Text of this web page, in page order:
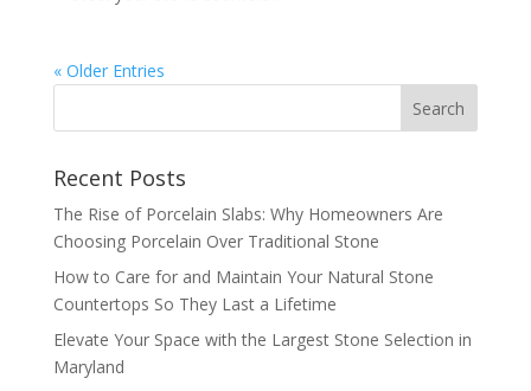
« Older Entries
Recent Posts
The Rise of Porcelain Slabs: Why Homeowners Are
Choosing Porcelain Over Traditional Stone
How to Care for and Maintain Your Natural Stone
Countertops So They Last a Lifetime
Elevate Your Space with the Largest Stone Selection in
Maryland